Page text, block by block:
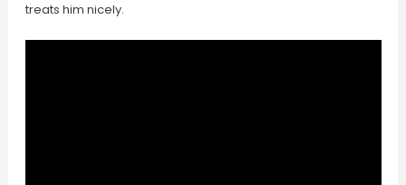
treats him nicely.